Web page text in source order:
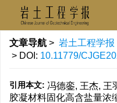
文章导航 > 岩土工程学报
> DOI: 10.11779/
引用本文: 冯德銮, 王杰, 王
胶凝材料固化高含盐量浓